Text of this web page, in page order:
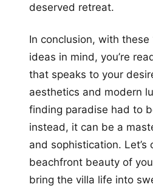
deserved retreat.
In conclusion, with these
ideas in mind, you’re
that speaks to your
aesthetics and modern
finding paradise had to
instead, it can be a
and sophistication. Let’s
beachfront beauty of
bring the villa life into